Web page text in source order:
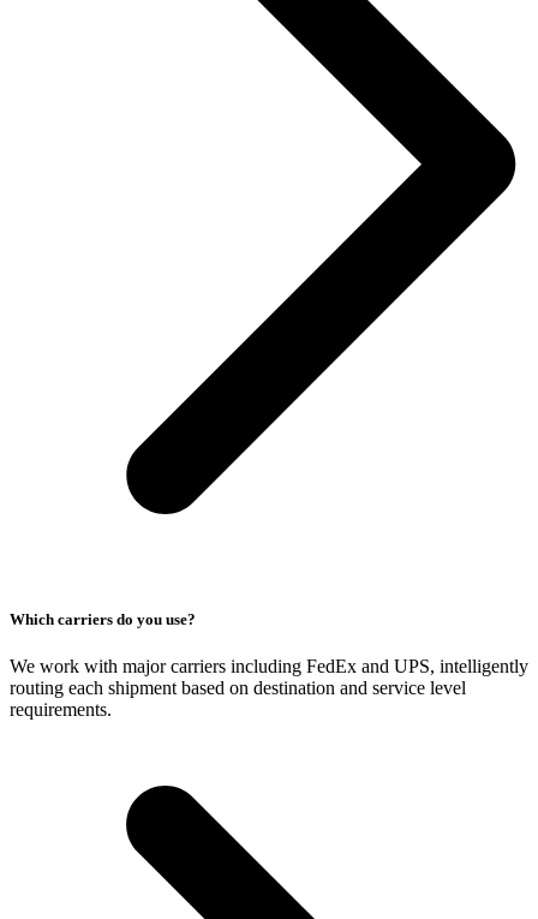
Which carriers do you use?
We work with major carriers including FedEx and UPS, intelligently
routing each shipment based on destination and service level
requirements.